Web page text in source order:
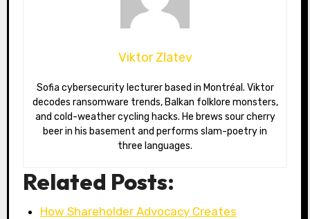
Viktor Zlatev
Sofia cybersecurity lecturer based in Montréal. Viktor
decodes ransomware trends, Balkan folklore monsters,
and cold-weather cycling hacks. He brews sour cherry
beer in his basement and performs slam-poetry in
three languages.
Related Posts:
How Shareholder Advocacy Creates